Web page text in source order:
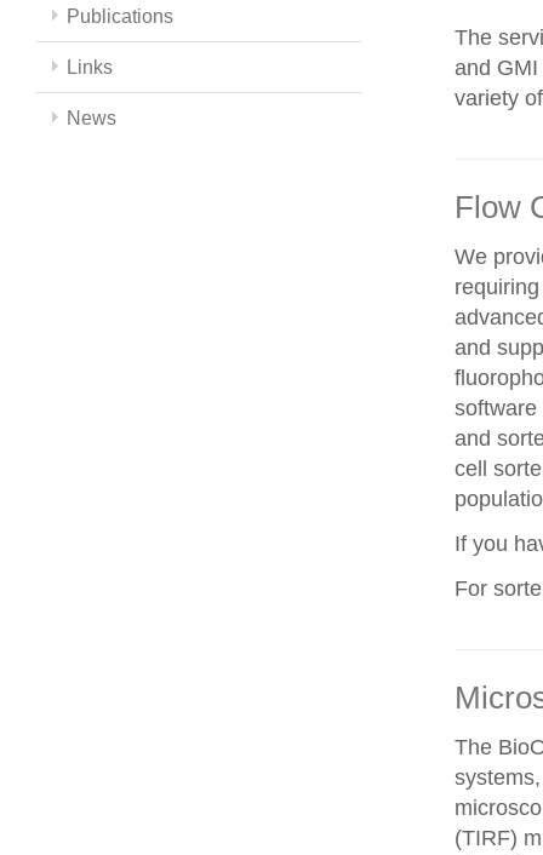
Publications
Links
News
The
and
variety
Flow
We
and
software
and
cell
If you
For
The
(TIRF)